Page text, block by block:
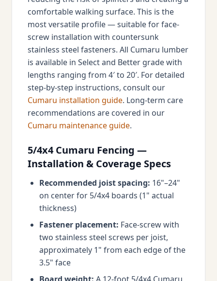
comfortable walking surface. This is the
most versatile profile — suitable for face-
screw installation with countersunk
stainless steel fasteners. All Cumaru lumber
is available in Select and Better grade with
lengths ranging from 4′ to 20′. For detailed
step-by-step instructions, consult our
Cumaru installation guide. Long-term care
recommendations are covered in our
Cumaru maintenance guide.
5/4x4 Cumaru Fencing —
Installation & Coverage Specs
Recommended joist spacing: 16"–24"
on center for 5/4x4 boards (1" actual
thickness)
Fastener placement: Face-screw with
two stainless steel screws per joist,
approximately 1" from each edge of the
3.5" face